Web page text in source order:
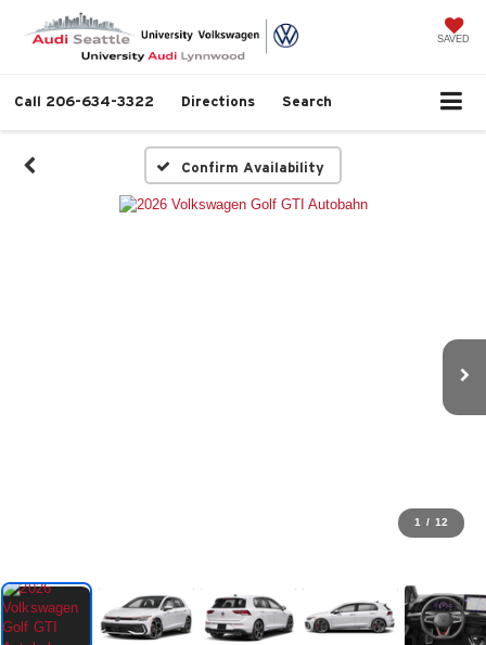
SAVED
Call 206-634-3322 Directions Search
Confirm Availability
1 / 12